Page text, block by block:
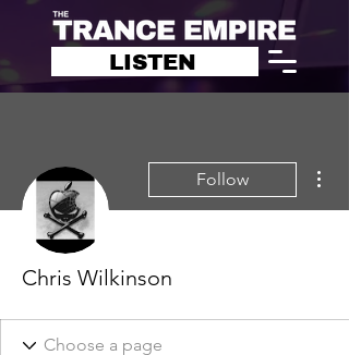
LISTEN
Follow
Chris Wilkinson